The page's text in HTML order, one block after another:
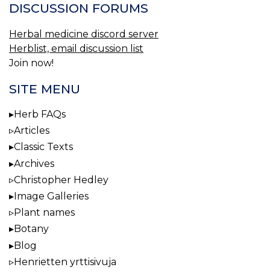
DISCUSSION FORUMS
Herbal medicine discord server
Herblist, email discussion list
Join now!
SITE MENU
Herb FAQs
Articles
Classic Texts
Archives
Christopher Hedley
Image Galleries
Plant names
Botany
Blog
Henrietten yrttisivuja